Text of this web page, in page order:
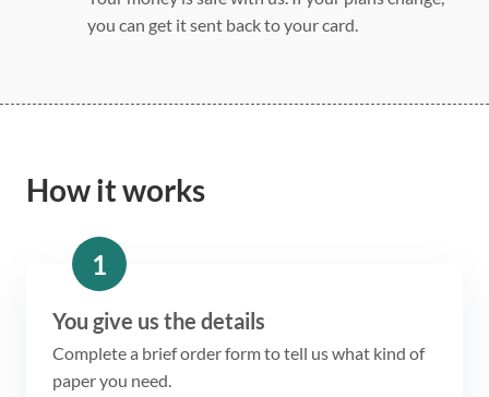
you can get it sent back to your card.
How it works
1
You give us the details
Complete a brief order form to tell us what kind of
paper you need.